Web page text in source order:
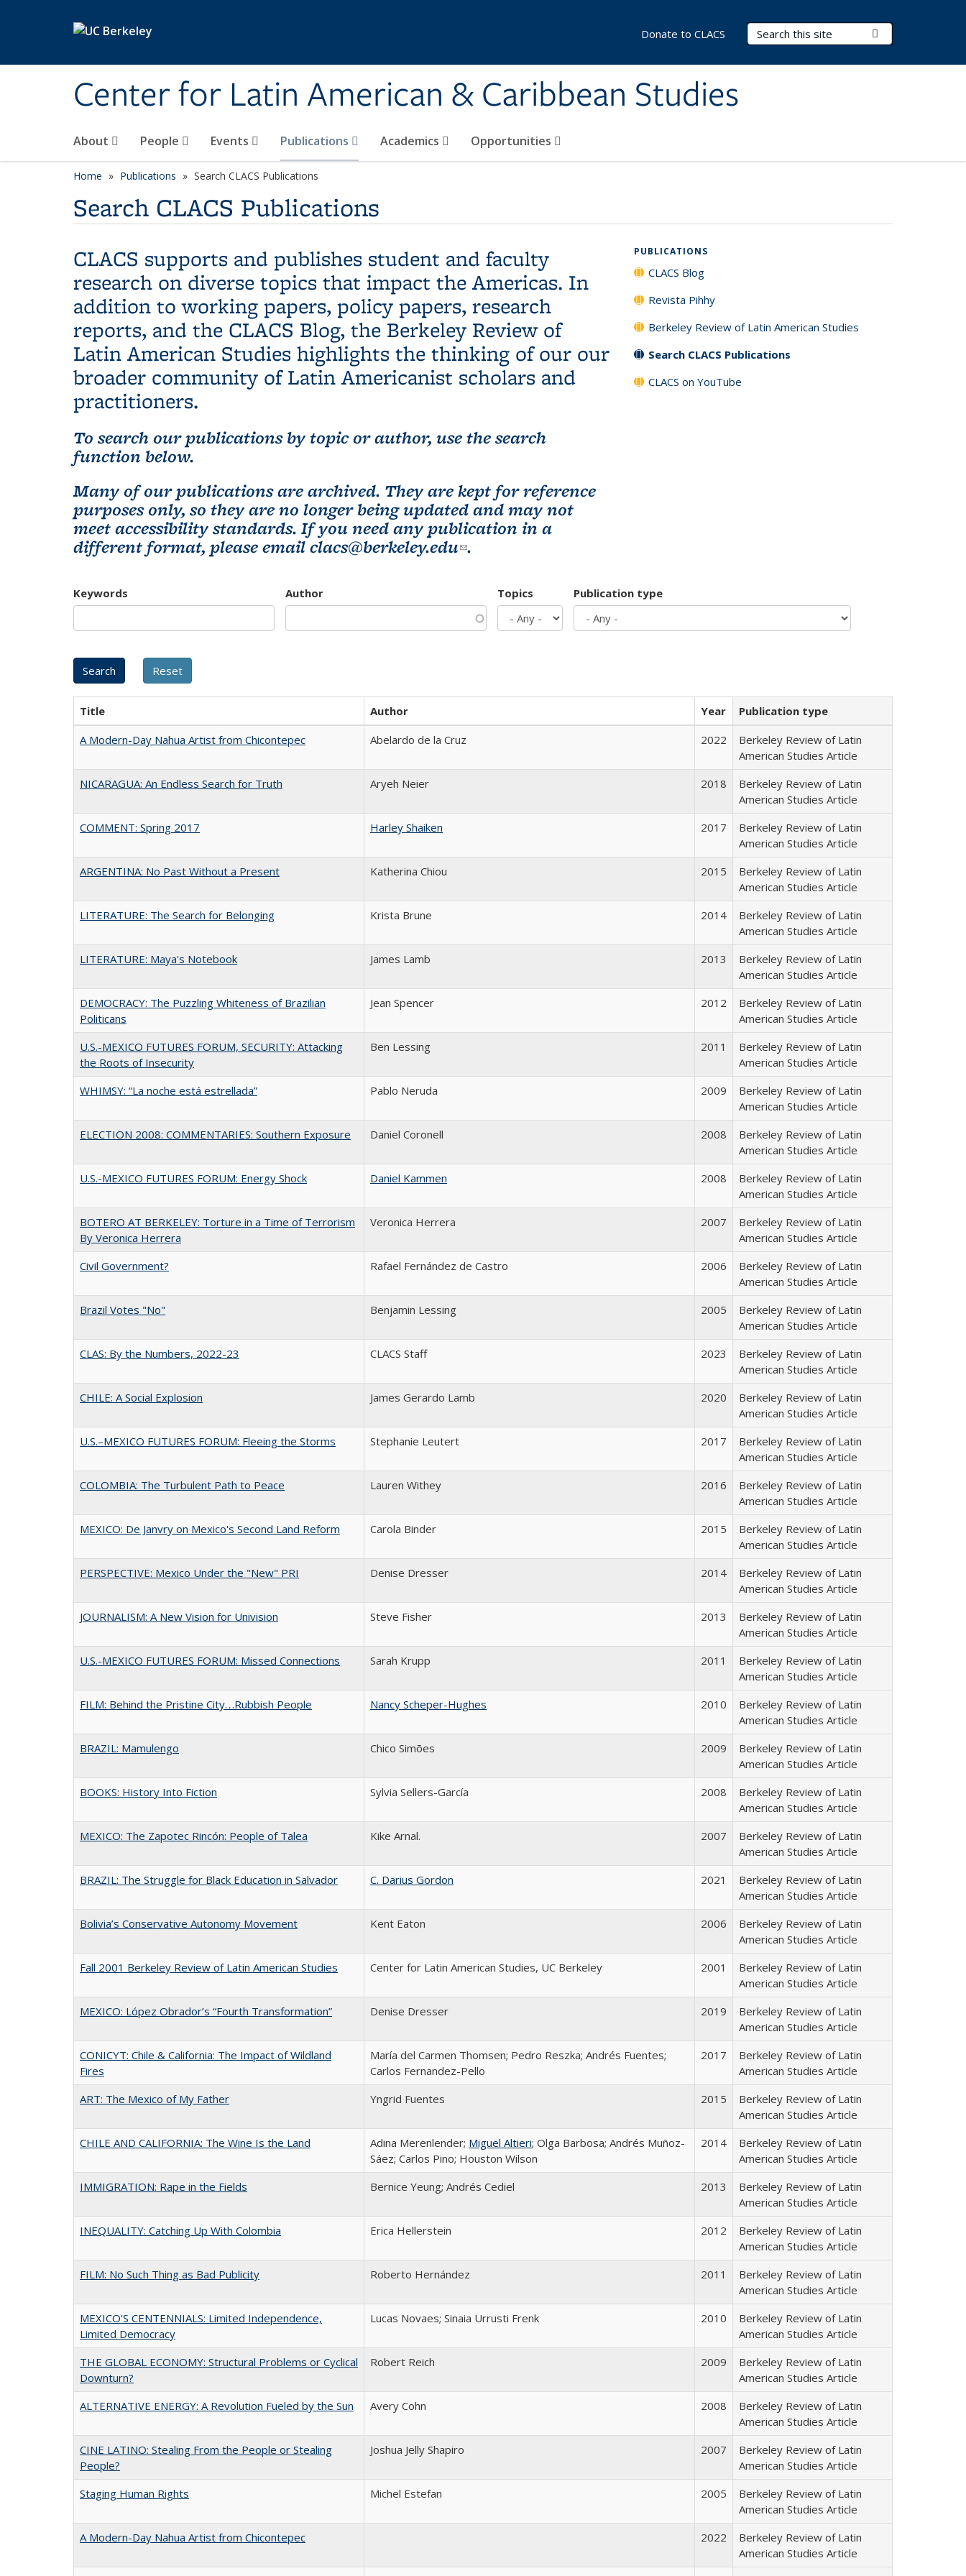
Center for Latin American & Caribbean Studies
Search Terms
About People Events Publications Academics Opportunities
Donate to CLACS
Home Publications Search CLACS Publications
Search CLACS Publications
CLACS supports and publishes student and faculty
research on diverse topics that impact the Americas. In
addition to working papers, policy papers, research
reports, and the CLACS Blog, the Berkeley Review of
Latin American Studies highlights the thinking of our our
broader community of Latin Americanist scholars and
practitioners.
To search our publications by topic or author, use the search
function below.
Many of our publications are archived. They are kept for reference
purposes only, so they are no longer being updated and may not
meet accessibility standards. If you need any publication in a
different format, please emailclacs@berkeley.edu(link sends e-mail)
.
PUBLICATIONS
CLACS Blog
Revista Pihhy
Berkeley Review of Latin American Studies
Search CLACS Publications
CLACS on YouTube
Keywords Author Topics Publication type
Title Author Year
Publication type
A Modern-Day Nahua Artist from Chicontepec
Abelardo de la Cruz 2022
Berkeley Review of Latin
American Studies Article
NICARAGUA: An Endless Search for Truth
Aryeh Neier 2018
Berkeley Review of Latin
American Studies Article
COMMENT: Spring 2017
Harley Shaiken 2017
Berkeley Review of Latin
American Studies Article
ARGENTINA: No Past Without a Present
Katherina Chiou 2015
Berkeley Review of Latin
American Studies Article
LITERATURE: The Search for Belonging
Krista Brune 2014
Berkeley Review of Latin
American Studies Article
LITERATURE: Maya's Notebook
James Lamb 2013
Berkeley Review of Latin
American Studies Article
DEMOCRACY: The Puzzling Whiteness of Brazilian
Politicans
Jean Spencer 2012
Berkeley Review of Latin
American Studies Article
U.S.-MEXICO FUTURES FORUM, SECURITY: Attacking
the Roots of Insecurity
Ben Lessing 2011
Berkeley Review of Latin
American Studies Article
WHIMSY: “La noche está estrellada”
Pablo Neruda 2009
Berkeley Review of Latin
American Studies Article
ELECTION 2008: COMMENTARIES: Southern Exposure
Daniel Coronell 2008
Berkeley Review of Latin
American Studies Article
U.S.-MEXICO FUTURES FORUM: Energy Shock
Daniel Kammen 2008
Berkeley Review of Latin
American Studies Article
BOTERO AT BERKELEY: Torture in a Time of Terrorism
By Veronica Herrera
Veronica Herrera 2007
Berkeley Review of Latin
American Studies Article
Civil Government?
Rafael Fernández de Castro 2006
Berkeley Review of Latin
American Studies Article
Brazil Votes "No"
Benjamin Lessing 2005
Berkeley Review of Latin
American Studies Article
CLAS: By the Numbers, 2022-23
CLACS Staff 2023
Berkeley Review of Latin
American Studies Article
CHILE: A Social Explosion
James Gerardo Lamb 2020
Berkeley Review of Latin
American Studies Article
U.S.–MEXICO FUTURES FORUM: Fleeing the Storms
Stephanie Leutert 2017
Berkeley Review of Latin
American Studies Article
COLOMBIA: The Turbulent Path to Peace
Lauren Withey 2016
Berkeley Review of Latin
American Studies Article
MEXICO: De Janvry on Mexico's Second Land Reform
Carola Binder 2015
Berkeley Review of Latin
American Studies Article
PERSPECTIVE: Mexico Under the "New" PRI
Denise Dresser 2014
Berkeley Review of Latin
American Studies Article
JOURNALISM: A New Vision for Univision
Steve Fisher 2013
Berkeley Review of Latin
American Studies Article
U.S.-MEXICO FUTURES FORUM: Missed Connections
Sarah Krupp 2011
Berkeley Review of Latin
American Studies Article
FILM: Behind the Pristine City. . .Rubbish People
Nancy Scheper-Hughes 2010
Berkeley Review of Latin
American Studies Article
BRAZIL: Mamulengo
Chico Simões 2009
Berkeley Review of Latin
American Studies Article
BOOKS: History Into Fiction
Sylvia Sellers-García 2008
Berkeley Review of Latin
American Studies Article
MEXICO: The Zapotec Rincón: People of Talea
Kike Arnal. 2007
Berkeley Review of Latin
American Studies Article
BRAZIL: The Struggle for Black Education in Salvador
C. Darius Gordon 2021
Berkeley Review of Latin
American Studies Article
Bolivia’s Conservative Autonomy Movement
Kent Eaton 2006
Berkeley Review of Latin
American Studies Article
Fall 2001 Berkeley Review of Latin American Studies
Center for Latin American Studies, UC Berkeley 2001
Berkeley Review of Latin
American Studies Article
MEXICO: López Obrador’s “Fourth Transformation”
Denise Dresser 2019
Berkeley Review of Latin
American Studies Article
CONICYT: Chile & California: The Impact of Wildland
Fires
María del Carmen Thomsen; Pedro Reszka; Andrés Fuentes;
Carlos Fernandez-Pello
2017
Berkeley Review of Latin
American Studies Article
ART: The Mexico of My Father
Yngrid Fuentes 2015
Berkeley Review of Latin
American Studies Article
CHILE AND CALIFORNIA: The Wine Is the Land
Adina Merenlender; Miguel Altieri; Olga Barbosa; Andrés Muñoz-
Sáez; Carlos Pino; Houston Wilson
2014
Berkeley Review of Latin
American Studies Article
IMMIGRATION: Rape in the Fields
Bernice Yeung; Andrés Cediel 2013
Berkeley Review of Latin
American Studies Article
INEQUALITY: Catching Up With Colombia
Erica Hellerstein 2012
Berkeley Review of Latin
American Studies Article
FILM: No Such Thing as Bad Publicity
Roberto Hernández 2011
Berkeley Review of Latin
American Studies Article
MEXICO'S CENTENNIALS: Limited Independence,
Limited Democracy
Lucas Novaes; Sinaia Urrusti Frenk 2010
Berkeley Review of Latin
American Studies Article
THE GLOBAL ECONOMY: Structural Problems or Cyclical
Downturn?
Robert Reich 2009
Berkeley Review of Latin
American Studies Article
ALTERNATIVE ENERGY: A Revolution Fueled by the Sun
Avery Cohn 2008
Berkeley Review of Latin
American Studies Article
CINE LATINO: Stealing From the People or Stealing
People?
Joshua Jelly Shapiro 2007
Berkeley Review of Latin
American Studies Article
Staging Human Rights
Michel Estefan 2005
Berkeley Review of Latin
American Studies Article
A Modern-Day Nahua Artist from Chicontepec
2022
Berkeley Review of Latin
American Studies Article